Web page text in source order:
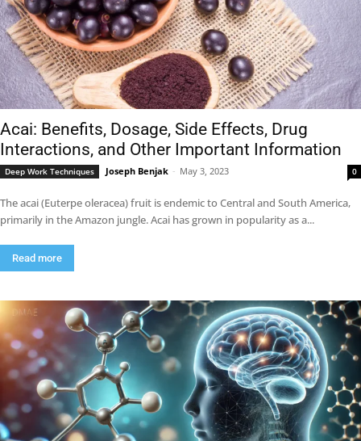
Acai: Benefits, Dosage, Side Effects, Drug
Interactions, and Other Important Information
Deep Work Techniques Joseph Benjak - May 3, 2023 0
The acai (Euterpe oleracea) fruit is endemic to Central and South America,
primarily in the Amazon jungle. Acai has grown in popularity as a...
Read more